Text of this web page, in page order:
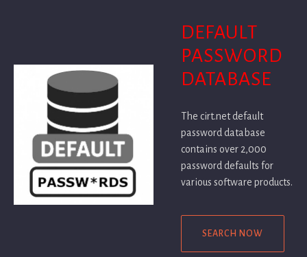
DEFAULT
PASSWORD
DATABASE
The cirt.net default
password database
contains over 2,000
password defaults for
various software products.
SEARCH NOW